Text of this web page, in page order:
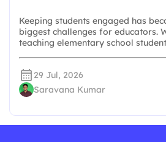
Keeping students engaged has
biggest challenges for educators.
teaching elementary school
29 Jul, 2026
Saravana Kumar